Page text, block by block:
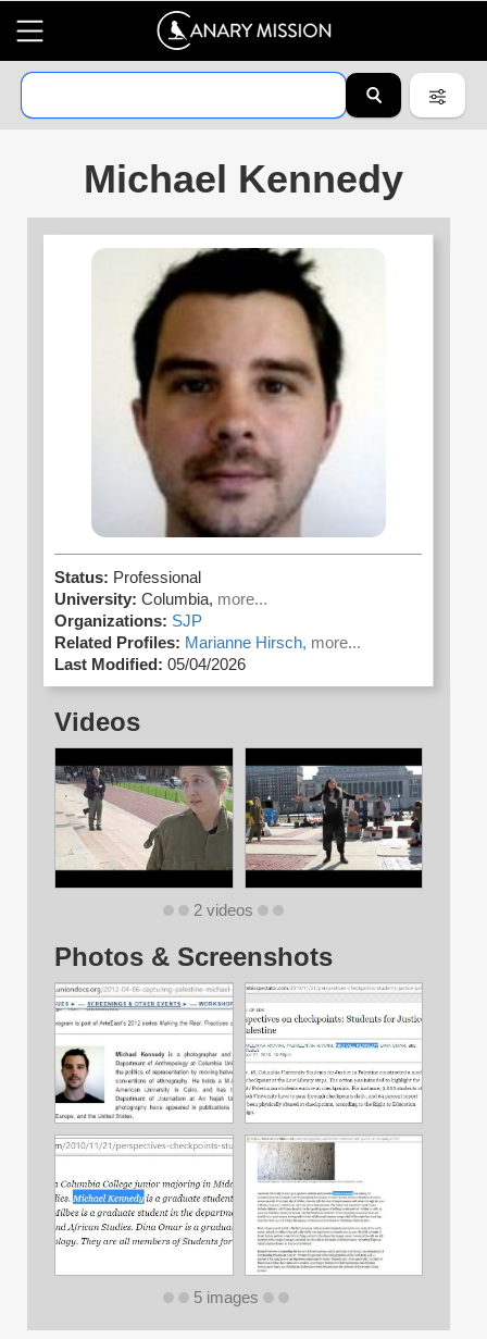
Michael Kennedy
Status: Professional
University: Columbia, more...
Organizations: SJP
Related Profiles: Marianne Hirsch, more...
Last Modified: 05/04/2026
Videos
2 videos
Photos & Screenshots
5 images